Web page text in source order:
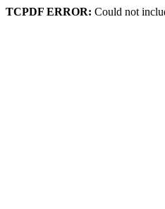
TCPDF ERROR: Could not